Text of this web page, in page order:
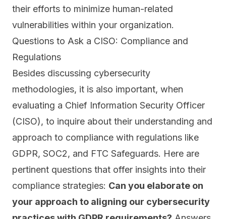
their efforts to minimize human-related
vulnerabilities within your organization.
Questions to Ask a CISO: Compliance and
Regulations
Besides discussing cybersecurity
methodologies, it is also important, when
evaluating a Chief Information Security Officer
(CISO), to inquire about their understanding and
approach to compliance with regulations like
GDPR, SOC2, and FTC Safeguards. Here are
pertinent questions that offer insights into their
compliance strategies: Can you elaborate on
your approach to aligning our cybersecurity